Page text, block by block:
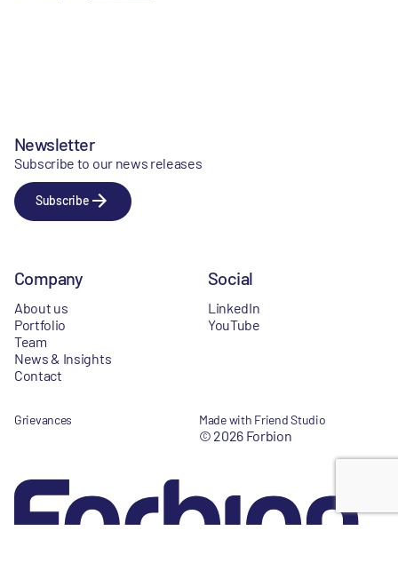
Newsletter
Subscribe to our news releases
Subscribe
Company
About us
Portfolio
Team
News & Insights
Contact
Social
LinkedIn
YouTube
Grievances Made with Friend Studio
© 2026 Forbion